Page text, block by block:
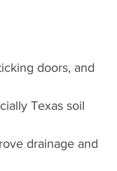
doors, and
Texas soil
drainage and